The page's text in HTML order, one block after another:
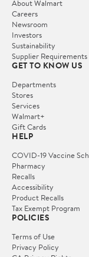
About Walmart
Careers
Newsroom
Investors
Sustainability
Supplier Requirements
GET TO KNOW US
Departments
Stores
Services
Walmart+
Gift Cards
HELP
COVID-19 Vaccine
Pharmacy
Recalls
Accessibility
Product Recalls
Tax Exempt Program
POLICIES
Terms of Use
Privacy Policy